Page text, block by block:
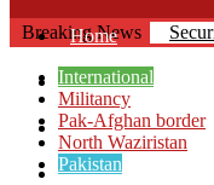
Home
Khyber
Bajaur
Kurram
Breaking News
International
Militancy
Pak-Afghan border
North Waziristan
Pakistan